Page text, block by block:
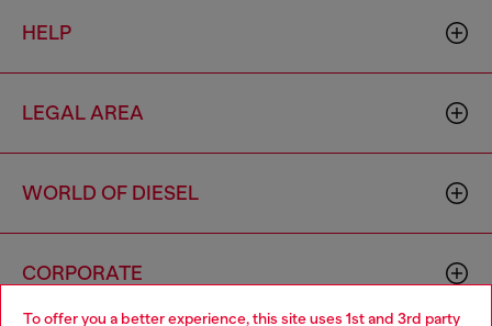
To offer you a better experience, this site uses 1st and 3rd party
HELP
LEGAL AREA
WORLD OF DIESEL
CORPORATE